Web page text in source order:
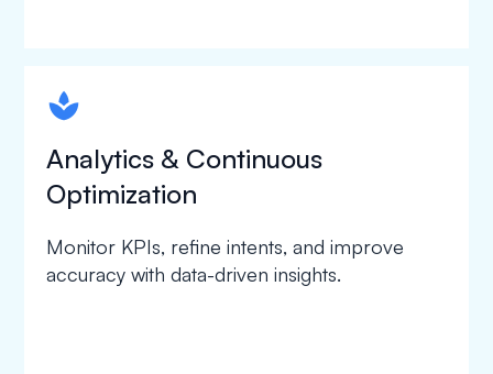
spapa1
Analytics & Continuous
Optimization
Monitor KPIs, refine intents, and improve
accuracy with data-driven insights.